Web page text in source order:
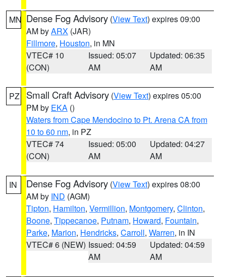
MN Dense Fog Advisory (View Text) expires 09:00
AM byARX (JAR)
Fillmore, Houston, in MN
VTEC# 10
(CON)
Issued: 05:07
AM
Updated: 06:35
AM
PZ Small Craft Advisory (View Text) expires 05:00
PM by EKA ()
Waters from Cape Mendocino to Pt. Arena CA from
10 to 60 nm, in PZ
VTEC# 74
(CON)
Issued: 05:00
AM
Updated: 04:27
AM
IN Dense Fog Advisory (View Text) expires 08:00
AM by IND (AGM)
Tipton, Hamilton, Vermillion, Montgomery, Clinton,
Boone, Tippecanoe, Putnam, Howard, Fountain,
Parke, Marion, Hendricks, Carroll, Warren, in IN
VTEC# 6 (NEW) Issued: 04:59
AM
Updated: 04:59
AM